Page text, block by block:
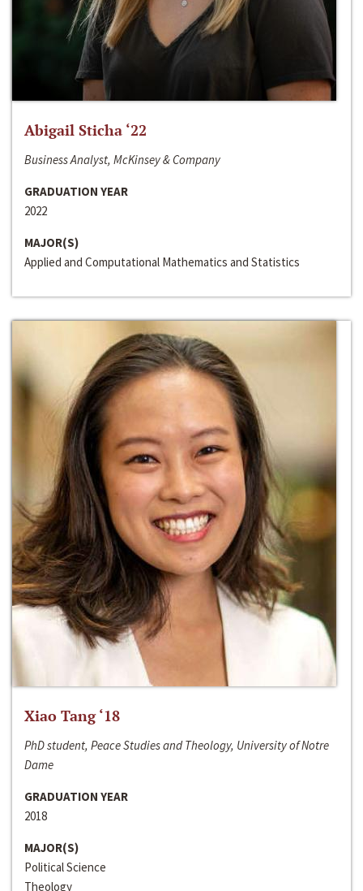
Abigail Sticha ‘22
Business Analyst, McKinsey & Company
GRADUATION YEAR
2022
MAJOR(S)
Applied and Computational Mathematics and Statistics
Xiao Tang ‘18
PhD student, Peace Studies and Theology, University of Notre
Dame
GRADUATION YEAR
2018
MAJOR(S)
Political Science
Theology